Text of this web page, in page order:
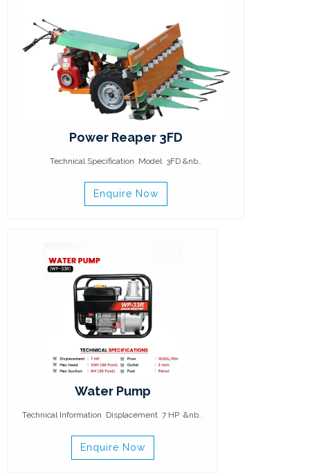
Power Reaper 3FD
Technical Specification Model 3FD &nb..
Enquire Now
Water Pump
Technical Information Displacement 7 HP &nb..
Enquire Now